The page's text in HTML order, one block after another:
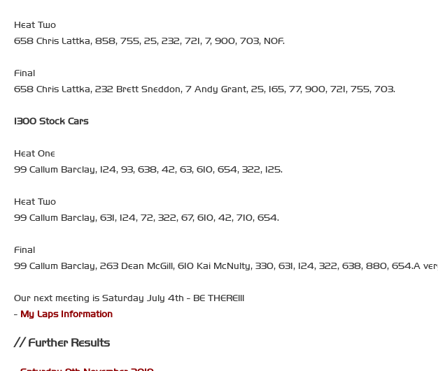
Heat Two
658 Chris Lattka, 858, 755, 25, 232, 721, 7, 900, 703, NOF.
Final
658 Chris Lattka, 232 Brett Sneddon, 7 Andy Grant, 25, 165, 77, 900, 721, 755, 703.
1300 Stock Cars
Heat One
99 Callum Barclay, 124, 93, 638, 42, 63, 610, 654, 322, 125.
Heat Two
99 Callum Barclay, 631, 124, 72, 322, 67, 610, 42, 710, 654.
Final
99 Callum Barclay, 263 Dean McGill, 610 Kai McNulty, 330, 631, 124, 322, 638, 880, 654.A
Our next meeting is Saturday July 4th - BE THERE!!!
- My Laps Information
Further Results